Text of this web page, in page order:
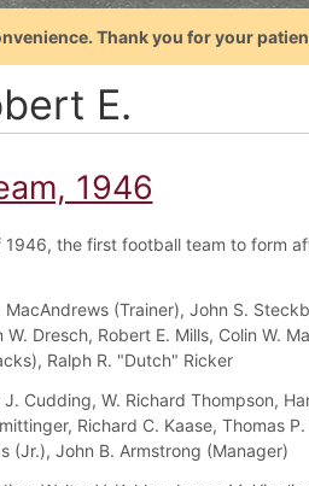
Thank you for your
E.
1946
the first football team to form
(Trainer), John S.
W. Dresch, Robert E. Mills, Colin W.
Ralph R. "Dutch" Ricker
Cudding, W. Richard Thompson,
Richard C. Kaase, Thomas
(Jr.), John B. Armstrong (Manager)